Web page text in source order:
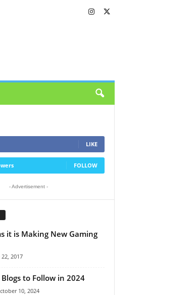
LIKE
FOLLOW
- Advertisement -
it is Making New Gaming
22, 2017
to Follow in 2024
10, 2024